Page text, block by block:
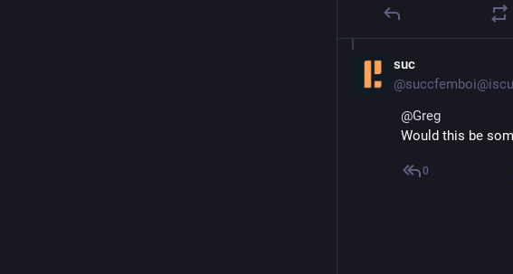
suc
@Greg
Would this be
0